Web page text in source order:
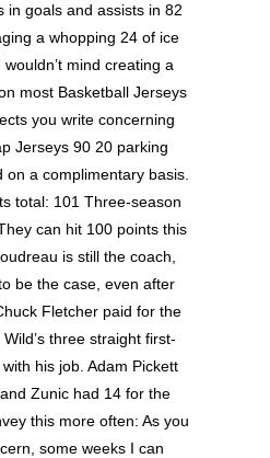
in goals and assists in 82
a whopping 24 of ice
mind creating a
most Basketball Jerseys
you write concerning
Jerseys 90 20 parking
a complimentary basis.
total: 101 Three-season
can hit 100 points this
is still the coach,
be the case, even after
Fletcher paid for the
three straight first-
his job. Adam Pickett
Zunic had 14 for the
this more often: As you
some weeks I can